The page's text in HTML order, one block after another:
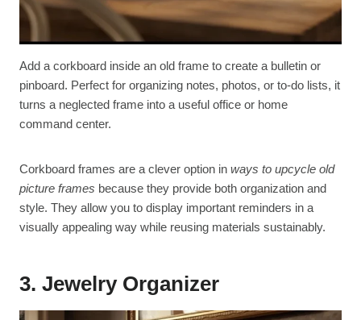
Add a corkboard inside an old frame to create a bulletin or
pinboard. Perfect for organizing notes, photos, or to-do lists, it
turns a neglected frame into a useful office or home
command center.
Corkboard frames are a clever option in ways to upcycle old
picture frames because they provide both organization and
style. They allow you to display important reminders in a
visually appealing way while reusing materials sustainably.
3. Jewelry Organizer